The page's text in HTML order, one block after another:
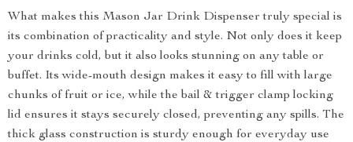
What makes this Mason Jar Drink Dispenser truly special is
its combination of practicality and style. Not only does it keep
your drinks cold, but it also looks stunning on any table or
buffet. Its wide-mouth design makes it easy to fill with large
chunks of fruit or ice, while the bail & trigger clamp locking
lid ensures it stays securely closed, preventing any spills. The
thick glass construction is sturdy enough for everyday use